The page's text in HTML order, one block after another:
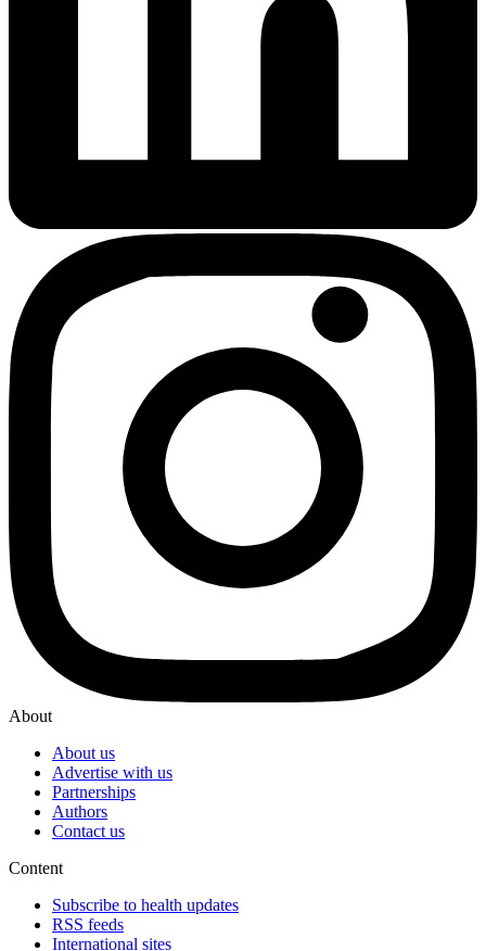
About
About us
Advertise with us
Partnerships
Authors
Contact us
Content
Subscribe to health updates
RSS feeds
International sites